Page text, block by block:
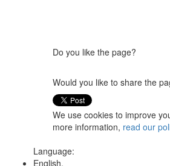
Do you like the page?
Would you like to share the
We use cookies to improve
more information, read our
Language:
English,